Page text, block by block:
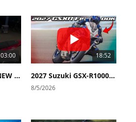
03:00
First Look At The NEW Tenere 700 World Raid!
18:52
2027 Suzuki GSX-R1000 First Look - Cycle News
8/5/2026